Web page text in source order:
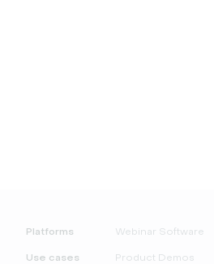
Platforms Webinar Software
Use cases Product Demos